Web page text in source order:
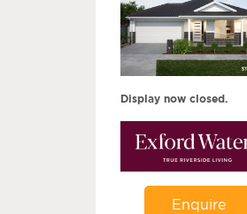
Display now closed.
Enquire